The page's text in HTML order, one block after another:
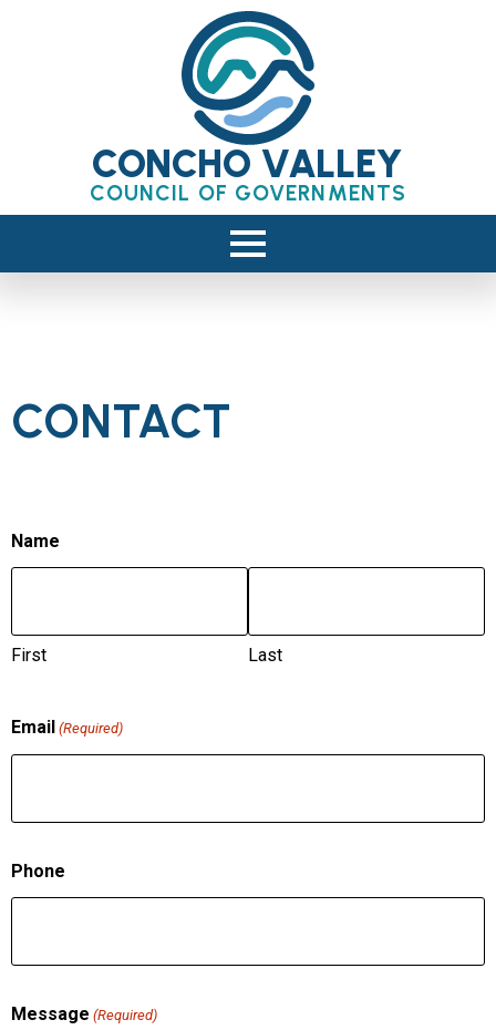
CONCHO VALLEY
COUNCIL OF GOVERNMENTS
CONTACT
Name
First Last
Email (Required)
Phone
Message (Required)